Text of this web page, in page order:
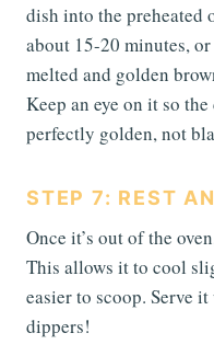
dish into the preheated
about 15-20 minutes,
melted and golden
Keep an eye on it so
perfectly golden, not
STEP 7: REST
Once it’s out of the
This allows it to cool
easier to scoop. Serve
dippers!